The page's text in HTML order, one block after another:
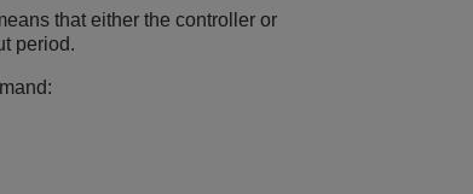
that either the controller or
period.